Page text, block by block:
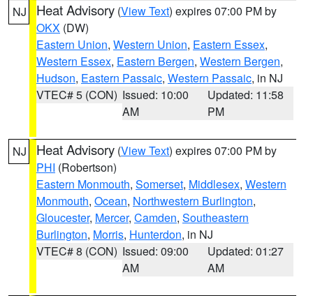
NJ Heat Advisory (View Text) expires 07:00 PM by
OKX (DW)
Eastern Union, Western Union, Eastern Essex,
Western Essex, Eastern Bergen, Western Bergen,
Hudson, Eastern Passaic, Western Passaic, in NJ
VTEC# 5 (CON) Issued: 10:00
AM
Updated: 11:58
PM
NJ Heat Advisory (View Text) expires 07:00 PM by
PHI (Robertson)
Eastern Monmouth, Somerset, Middlesex, Western
Monmouth, Ocean, Northwestern Burlington,
Gloucester, Mercer, Camden, Southeastern
Burlington, Morris, Hunterdon, in NJ
VTEC# 8 (CON) Issued: 09:00
AM
Updated: 01:27
AM